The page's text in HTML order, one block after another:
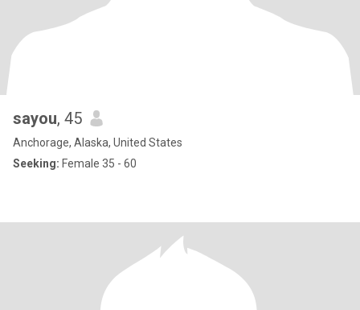
sayou, 45
Anchorage, Alaska, United States
Seeking: Female 35 - 60